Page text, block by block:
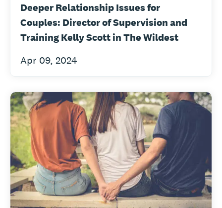
Deeper Relationship Issues for
Couples: Director of Supervision and
Training Kelly Scott in The Wildest
Apr 09, 2024